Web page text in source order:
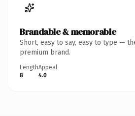
Brandable & memorable
Short, easy to say, easy to type —
premium brand.
Length
8
Appeal
4.0